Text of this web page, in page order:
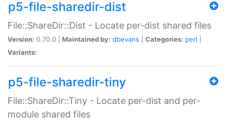
p5-file-sharedir-dist
File::ShareDir::Dist - Locate per-dist shared files
Version: 0.70.0 | Maintained by: dbevans Categories: perl
Variants:
p5-file-sharedir-tiny
File::ShareDir::Tiny - Locate per-dist and per-
module shared files